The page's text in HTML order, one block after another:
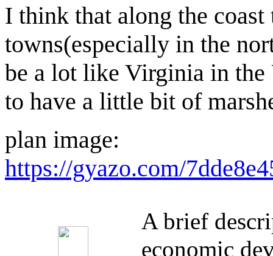
I think that along the
towns(especially in the
be a lot like Virginia in the
to have a little bit of
plan image:
https://gyazo.com/
A brief
economic